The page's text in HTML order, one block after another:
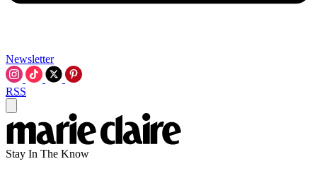
Newsletter
RSS
Stay In The Know